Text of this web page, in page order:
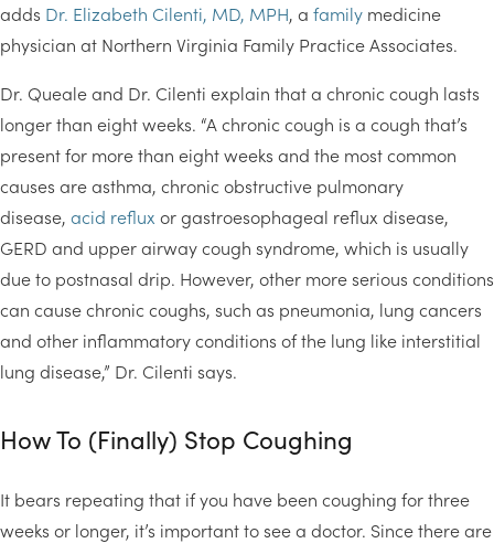
adds Dr. Elizabeth Cilenti, MD, MPH, a family medicine
physician at Northern Virginia Family Practice Associates.
Dr. Queale and Dr. Cilenti explain that a chronic cough lasts
longer than eight weeks. “A chronic cough is a cough that’s
present for more than eight weeks and the most common
causes are asthma, chronic obstructive pulmonary
disease, acid reflux or gastroesophageal reflux disease,
GERD and upper airway cough syndrome, which is usually
due to postnasal drip. However, other more serious conditions
can cause chronic coughs, such as pneumonia, lung cancers
and other inflammatory conditions of the lung like interstitial
lung disease,” Dr. Cilenti says.
How To (Finally) Stop Coughing
It bears repeating that if you have been coughing for three
weeks or longer, it’s important to see a doctor. Since there are